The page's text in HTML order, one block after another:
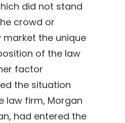
did not stand
crowd or
market the unique
of the law
factor
the situation
law firm, Morgan
had entered the